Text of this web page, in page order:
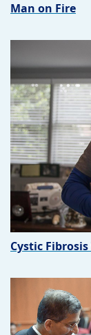
Man on Fire
Cystic